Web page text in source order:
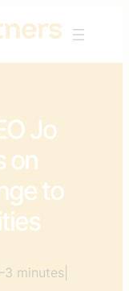
Jo
on
to
minutes|